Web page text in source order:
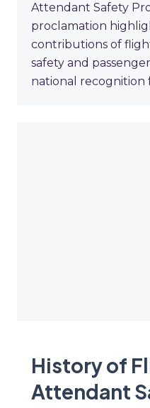
Attendant Safety
proclamation
contributions of
safety and
national recognition
History of
Attendant